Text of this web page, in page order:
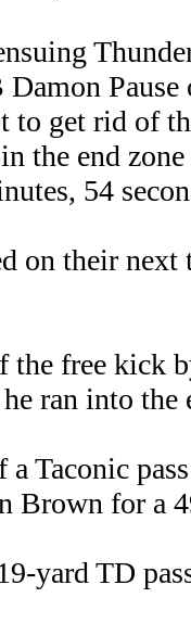
to get rid of
the end
54
on their next
free kick
ran into the
Taconic
Brown for a
yard TD